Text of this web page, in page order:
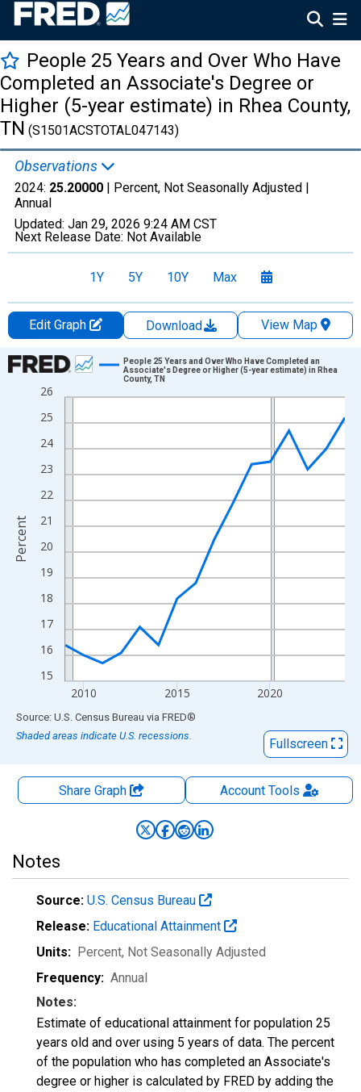
People 25 Years and Over Who Have
Completed an Associate's Degree or
Higher (5-year estimate) in Rhea County,
TN (S1501ACSTOTAL047143)
Observations
2024: 25.20000 | Percent, Not Seasonally Adjusted |
Annual
Updated: Jan 29, 2026 9:24 AM CST
Next Release Date: Not Available
1Y 5Y 10Y Max
Edit Graph Download
View Map
Chart
Line chart with 16 data points.
The chart has 1 X axis displaying xAxis. Data ranges from
The chart has 2 Y axes displaying Percent and yAxisRight.
15
16
17
18
19
20
21
22
23
24
25
26
2010 2015 2020
People 25 Years and Over Who Have Completed an
Associate's Degree or Higher (5-year estimate) in Rhea
County, TN
Percent
End of interactive chart.
Source: U.S. Census Bureau via FRED®
Shaded areas indicate U.S. recessions.
Fullscreen
Share Graph AccountTools
Notes
Source: U.S. Census Bureau
Release: Educational Attainment
Units: Percent, Not Seasonally Adjusted
Frequency: Annual
Notes:
Estimate of educational attainment for population 25
years old and over using 5 years of data. The percent
of the population who has completed an Associate's
degree or higher is calculated by FRED by adding the